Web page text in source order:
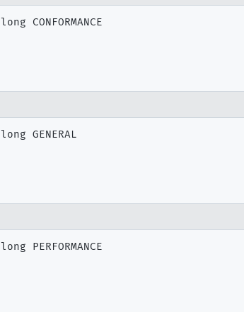
long CONFORMANCE
long GENERAL
long PERFORMANCE